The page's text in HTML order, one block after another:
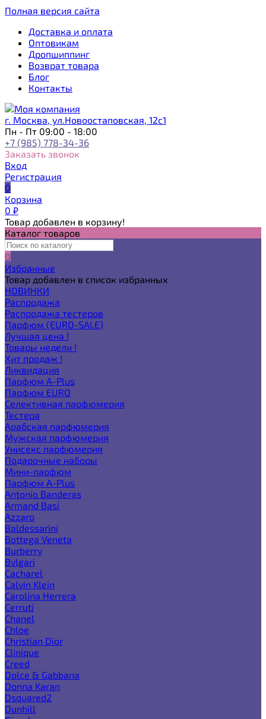
Полная версия сайта
Доставка и оплата
Оптовикам
Дропшиппинг
Возврат товара
Блог
Контакты
г. Москва, ул.Новоостаповская, 12с1
Пн - Пт 09:00 - 18:00
+7 (985) 778-34-36
Заказать звонок
Вход
Регистрация
0
Корзина
0 ₽
Товар добавлен в корзину!
Каталог товаров
0
Избранные
Товар добавлен в список избранных
НОВИНКИ
Распродажа
Распродажа тестеров
Парфюм (EURO-SALE)
Лучшая цена !
Товары недели !
Хит продаж !
Ликвидация
Парфюм A-Plus
Парфюм EURO
Селективная парфюмерия
Тестера
Арабская парфюмерия
Мужская парфюмерия
Унисекс парфюмерия
Подарочные наборы
Мини-парфюм
Парфюм A-Plus
Antonio Banderas
Armand Basi
Azzaro
Baldessarini
Bottega Veneta
Burberry
Bvlgari
Cacharel
Calvin Klein
Carolina Herrera
Cerruti
Chanel
Chloe
Christian Dior
Clinique
Creed
Dolce & Gabbana
Donna Karan
Dsquared2
Dunhill